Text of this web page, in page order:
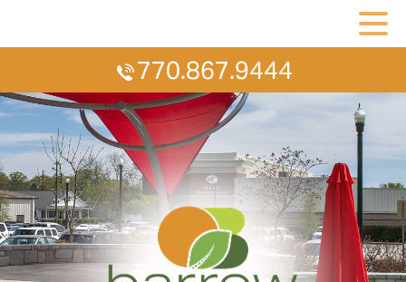
770.867.9444